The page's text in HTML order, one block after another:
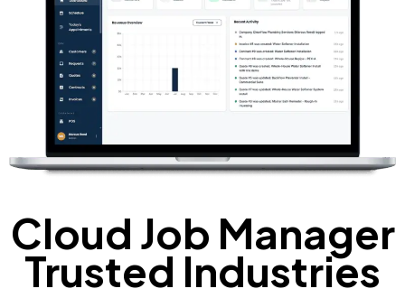
Cloud Job Manager
Trusted Industries